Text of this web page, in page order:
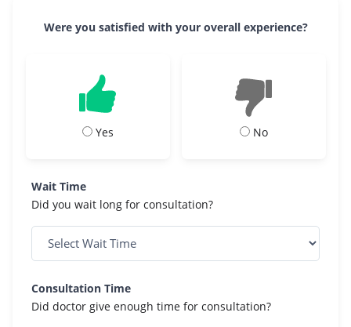
Were you satisfied with your overall experience?
Yes No
Wait Time
Did you wait long for consultation?
Consultation Time
Did doctor give enough time for consultation?